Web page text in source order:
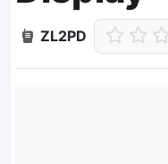
ZL2PD